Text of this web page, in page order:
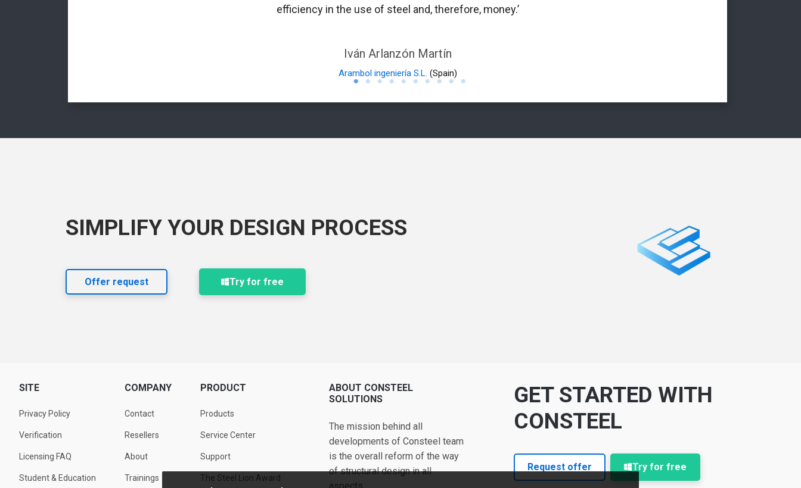
efficiency in the use of steel and, therefore, money.’
Iván Arlanzón Martín
Arambol ingeniería S.L. (Spain)
SIMPLIFY YOUR DESIGN PROCESS
Offer request Try for free
SITE
Privacy Policy
Verification
Licensing FAQ
Student & Education
COMPANY
Contact
Resellers
About
Trainings
PRODUCT
Products
Service Center
Support
The Steel Lion Award
ABOUT CONSTEEL
SOLUTIONS
The mission behind all
developments of Consteel team
is the overall reform of the way
of structural design in all
GET STARTED WITH
CONSTEEL
Request offer Try for free